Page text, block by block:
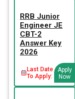
RRB Junior
Engineer JE
CBT-2
Answer Key
2026
Last Date
To Apply:
Apply
Now